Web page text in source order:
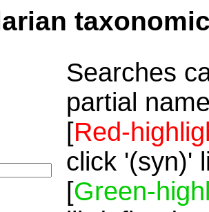
Searches
partial
[Red-
click '(syn)'
[Green-